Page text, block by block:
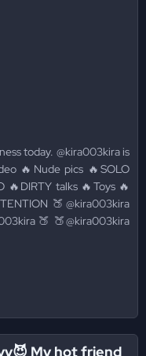
today. @kira003kira is
🔥Nude pics 🔥SOLO
🔥DIRTY talks 🔥Toys 🔥
🍑@kira003kira
🍑 🍑@kira003kira
My hot friend